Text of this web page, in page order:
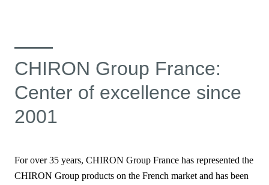
CHIRON Group France:
Center of excellence since
2001
For over 35 years, CHIRON Group France has represented the
CHIRON Group products on the French market and has been